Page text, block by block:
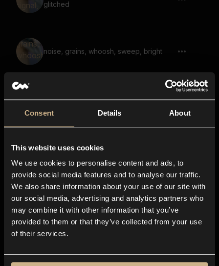
Consent Details About
This website uses cookies
We use cookies to personalise content and ads, to
provide social media features and to analyse our traffic.
We also share information about your use of our site with
our social media, advertising and analytics partners who
may combine it with other information that you’ve
provided to them or that they’ve collected from your use
of their services.
glitched
noise, grains, whoosh, sweep, bright
grains, rattle, inside plastic container
metal, hit, stretched, whoosh, glitched,
ringing, resonant